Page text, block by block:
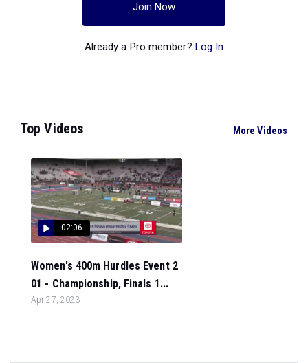
Join Now
Already a Pro member? Log In
Top Videos More Videos
02:06
Women's 400m Hurdles Event 2
01 - Championship, Finals 1...
Apr 27, 2023